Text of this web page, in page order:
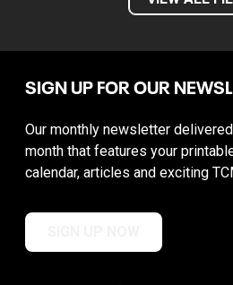
SIGN UP FOR OUR
Our monthly newsletter
month that features your
calendar, articles and exciting